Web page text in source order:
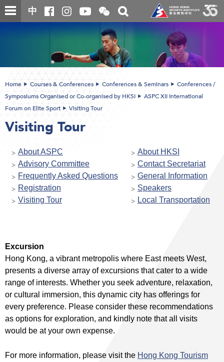
Skip
to
中
Open
and
the
WeChat
QR
code
Toggle
search
box
Home Courses & Conferences Conferences & Seminars
Conferences /
Symposiums Organised or Co-organised by HKSI
ASPC XII International
Forum on Elite Sport
Visiting Tour
Visiting Tour
About ASPC
About HKSI
Advisory Committee
Contact Secretariat
Frequently Asked Questions
General Information
Registration
Speakers
Visiting Tour
Local Transportation
Excursion
Hong Kong, a vibrant metropolis where East meets West,
presents a diverse array of excursions that cater to a wide
range of interests. Whether you seek adventure, relaxation,
or cultural immersion, this dynamic city has offerings for
every preference. Please consider these recommendations
as options for exploration, and kindly note that all visits
would be at your own expense.
For more information, please visit the Hong Kong Tourism